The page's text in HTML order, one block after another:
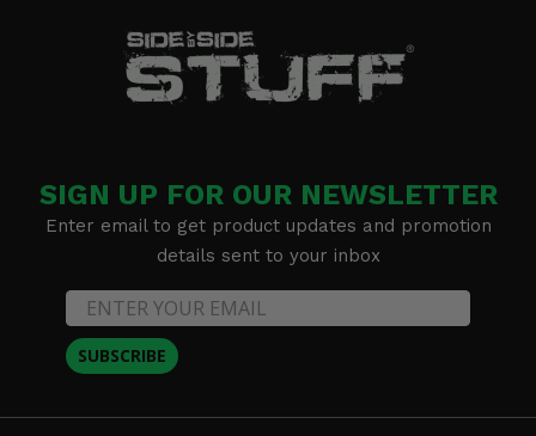
SIGN UP FOR OUR NEWSLETTER
Enter email to get product updates and promotion
details sent to your inbox
SUBSCRIBE